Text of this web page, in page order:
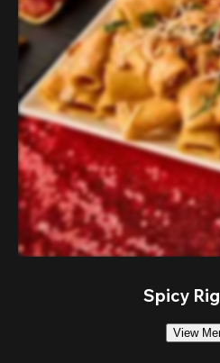
Spicy
View